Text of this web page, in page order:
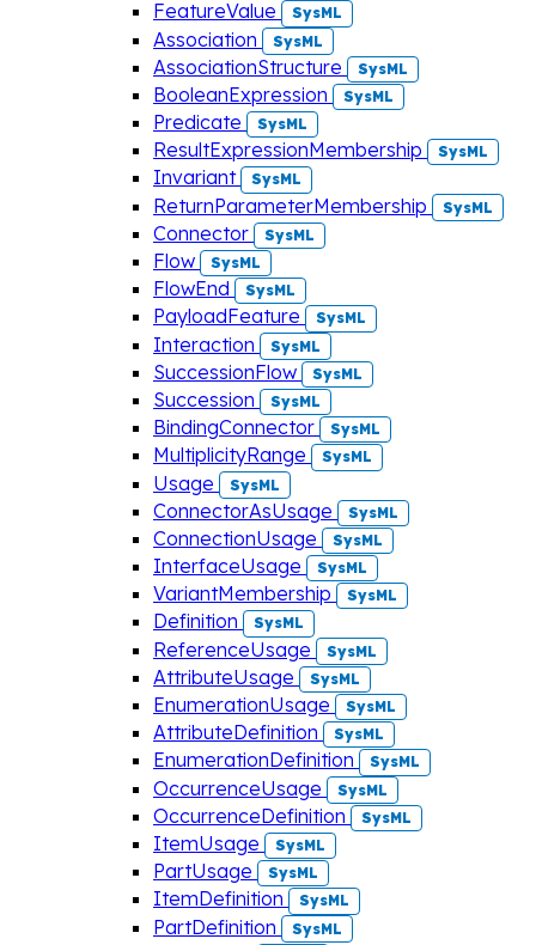
FeatureValue SysML
Association SysML
AssociationStructure SysML
BooleanExpression SysML
Predicate SysML
ResultExpressionMembership SysML
Invariant SysML
ReturnParameterMembership SysML
Connector SysML
Flow SysML
FlowEnd SysML
PayloadFeature SysML
Interaction SysML
SuccessionFlow SysML
Succession SysML
BindingConnector SysML
MultiplicityRange SysML
Usage SysML
ConnectorAsUsage SysML
ConnectionUsage SysML
InterfaceUsage SysML
VariantMembership SysML
Definition SysML
ReferenceUsage SysML
AttributeUsage SysML
EnumerationUsage SysML
AttributeDefinition SysML
EnumerationDefinition SysML
OccurrenceUsage SysML
OccurrenceDefinition SysML
ItemUsage SysML
PartUsage SysML
ItemDefinition SysML
PartDefinition SysML